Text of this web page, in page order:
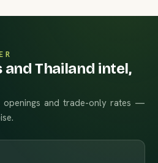
Thailand intel,
openings and trade-only rates —